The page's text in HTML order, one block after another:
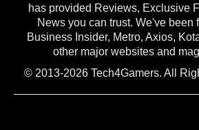
has provided Reviews, Exclusive
News you can trust. We've been
Business Insider, Metro, Axios,
other major websites and
© 2013-2026 Tech4Gamers. All